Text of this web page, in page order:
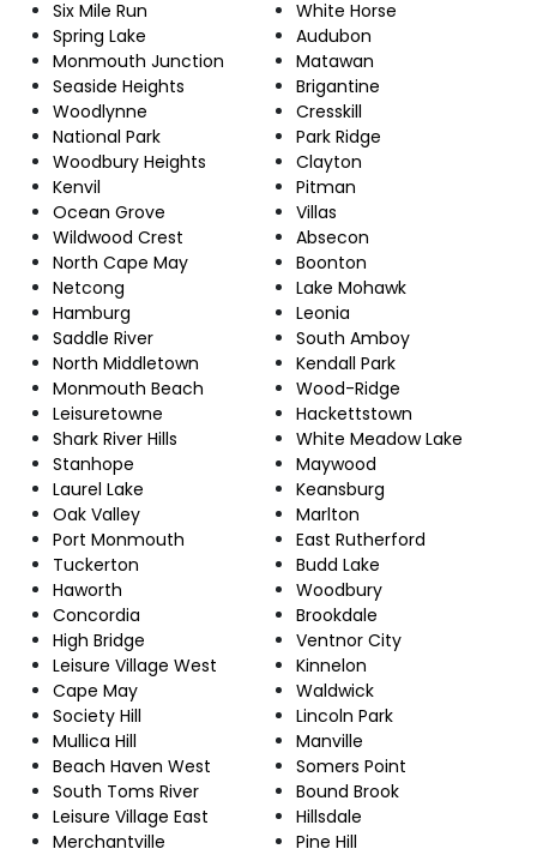
Six Mile Run
Spring Lake
Monmouth Junction
Seaside Heights
Woodlynne
National Park
Woodbury Heights
Kenvil
Ocean Grove
Wildwood Crest
North Cape May
Netcong
Hamburg
Saddle River
North Middletown
Monmouth Beach
Leisuretowne
Shark River Hills
Stanhope
Laurel Lake
Oak Valley
Port Monmouth
Tuckerton
Haworth
Concordia
High Bridge
Leisure Village West
Cape May
Society Hill
Mullica Hill
Beach Haven West
South Toms River
Leisure Village East
Merchantville
White Horse
Audubon
Matawan
Brigantine
Cresskill
Park Ridge
Clayton
Pitman
Villas
Absecon
Boonton
Lake Mohawk
Leonia
South Amboy
Kendall Park
Wood-Ridge
Hackettstown
White Meadow Lake
Maywood
Keansburg
Marlton
East Rutherford
Budd Lake
Woodbury
Brookdale
Ventnor City
Kinnelon
Waldwick
Lincoln Park
Manville
Somers Point
Bound Brook
Hillsdale
Pine Hill